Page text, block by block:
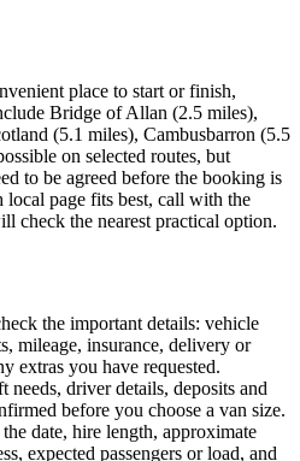
place to start or finish,
Bridge of Allan (2.5 miles),
(5.1 miles), Cambusbarron (5.5
on selected routes, but
to be agreed before the booking is
page fits best, call with the
check the nearest practical option.
the important details: vehicle
mileage, insurance, delivery or
extras you have requested.
driver details, deposits and
before you choose a van size.
date, hire length, approximate
expected passengers or load, and